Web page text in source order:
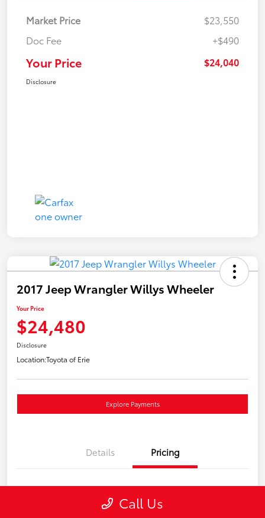
Market Price
$23,550
Doc Fee
+$490
Your Price $24,040
Disclosure
2017 Jeep Wrangler Willys Wheeler
Your Price
$24,480
Disclosure
Location:Toyota of Erie
Explore Payments
Details Pricing
Call Us